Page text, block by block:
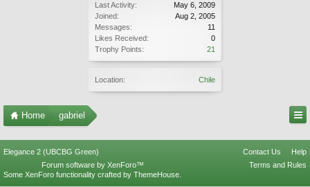
Last Activity:
May 6, 2009
Joined:
Aug 2, 2005
Messages:
11
Likes Received:
0
Trophy Points:
21
Location: Chile
Home gabriel
Elegance 2 (UBCBG Green) Contact Us
Help
Terms and Rules
Forum software by XenForo™
Some XenForo functionality crafted by ThemeHouse